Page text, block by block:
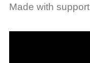
Made with